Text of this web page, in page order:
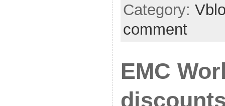
Category:
comment
EMC